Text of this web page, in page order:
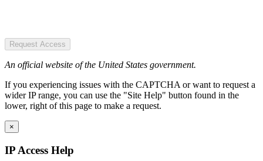
Request Access
An official website of the United States government.
If you experiencing issues with the CAPTCHA or want to request a
wider IP range, you can use the "Site Help" button found in the
lower, right of this page to make a request.
×
IP Access Help